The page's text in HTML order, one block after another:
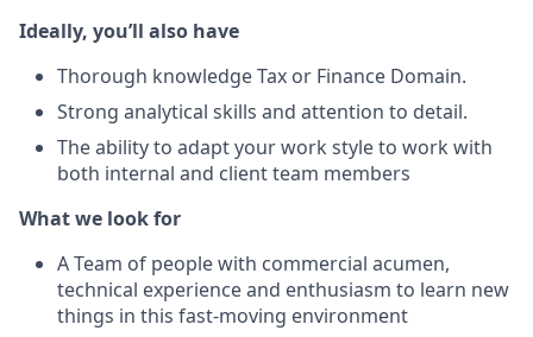
Ideally, you’ll also have
Thorough knowledge Tax or Finance Domain.
Strong analytical skills and attention to detail.
The ability to adapt your work style to work with
both internal and client team members
What we look for
A Team of people with commercial acumen,
technical experience and enthusiasm to learn new
things in this fast-moving environment